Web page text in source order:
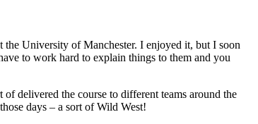
the University of Manchester. I enjoyed it, but I soon
to work hard to explain things to them and you
delivered the course to different teams around the
days – a sort of Wild West!